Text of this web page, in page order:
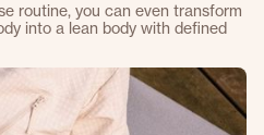
routine, you can even transform
into a lean body with defined